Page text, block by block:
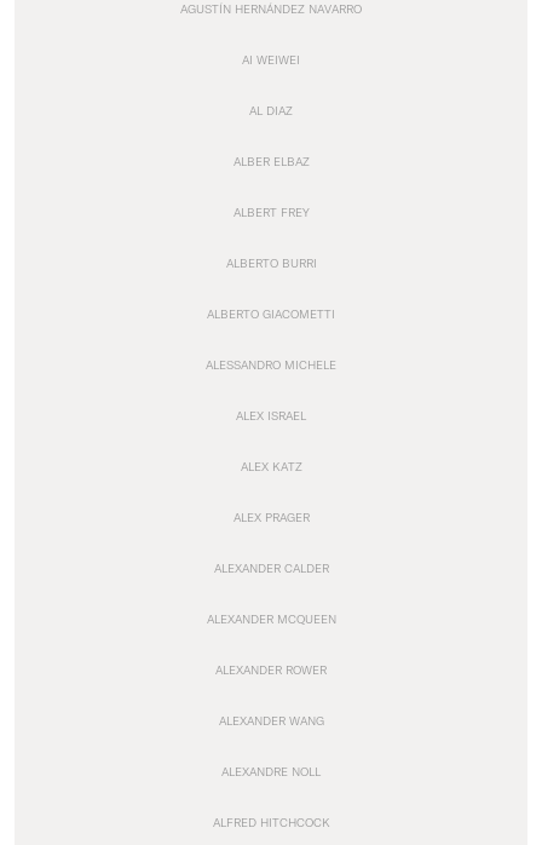
AGUSTÍN HERNÁNDEZ NAVARRO
AI WEIWEI
AL DIAZ
ALBER ELBAZ
ALBERT FREY
ALBERTO BURRI
ALBERTO GIACOMETTI
ALESSANDRO MICHELE
ALEX ISRAEL
ALEX KATZ
ALEX PRAGER
ALEXANDER CALDER
ALEXANDER MCQUEEN
ALEXANDER ROWER
ALEXANDER WANG
ALEXANDRE NOLL
ALFRED HITCHCOCK